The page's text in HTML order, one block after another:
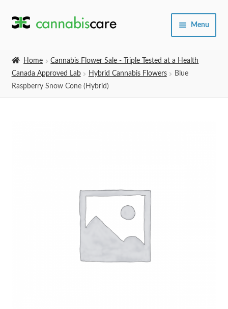
Skip
Skip
Menu
Home
Cannabis Flower Sale - Triple Tested at a Health
Canada Approved Lab
Hybrid Cannabis Flowers
Blue
Raspberry Snow Cone (Hybrid)